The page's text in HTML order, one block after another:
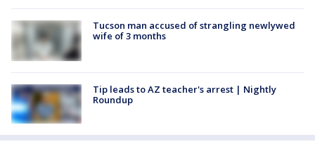
Tucson man accused of strangling newlywed
wife of 3 months
Tip leads to AZ teacher's arrest | Nightly
Roundup